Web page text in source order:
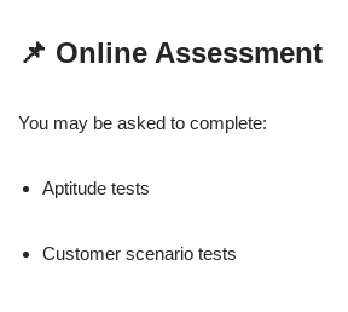
📌 Online Assessment
You may be asked to complete:
Aptitude tests
Customer scenario tests